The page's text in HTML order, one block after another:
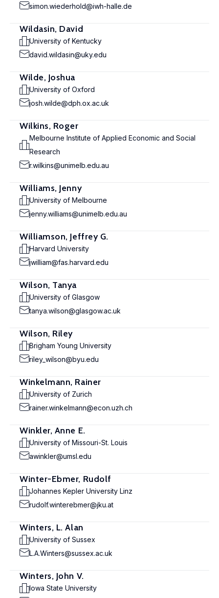
simon.wiederhold@iwh-halle.de
Wildasin, David
University of Kentucky
david.wildasin@uky.edu
Wilde, Joshua
University of Oxford
josh.wilde@dph.ox.ac.uk
Wilkins, Roger
Melbourne Institute of Applied Economic and Social
Research
r.wilkins@unimelb.edu.au
Williams, Jenny
University of Melbourne
jenny.williams@unimelb.edu.au
Williamson, Jeffrey G.
Harvard University
jwilliam@fas.harvard.edu
Wilson, Tanya
University of Glasgow
tanya.wilson@glasgow.ac.uk
Wilson, Riley
Brigham Young University
riley_wilson@byu.edu
Winkelmann, Rainer
University of Zurich
rainer.winkelmann@econ.uzh.ch
Winkler, Anne E.
University of Missouri-St. Louis
awinkler@umsl.edu
Winter-Ebmer, Rudolf
Johannes Kepler University Linz
rudolf.winterebmer@jku.at
Winters, L. Alan
University of Sussex
L.A.Winters@sussex.ac.uk
Winters, John V.
Iowa State University